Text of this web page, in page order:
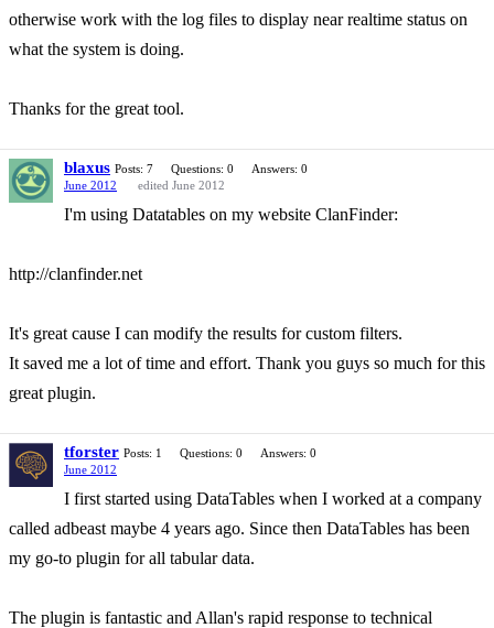
otherwise work with the log files to display near realtime status on
what the system is doing.
Thanks for the great tool.
blaxus Posts: 7 Questions: 0
Answers: 0
June 2012
edited June 2012
I'm using Datatables on my website ClanFinder:
http://clanfinder.net
It's great cause I can modify the results for custom filters.
It saved me a lot of time and effort. Thank you guys so much for this
great plugin.
tforster Posts: 1 Questions: 0
Answers: 0
June 2012
I first started using DataTables when I worked at a company
called adbeast maybe 4 years ago. Since then DataTables has been
my go-to plugin for all tabular data.
The plugin is fantastic and Allan's rapid response to technical